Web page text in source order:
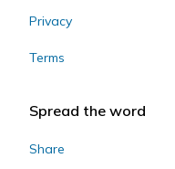
Privacy
Terms
Spread the word
Share